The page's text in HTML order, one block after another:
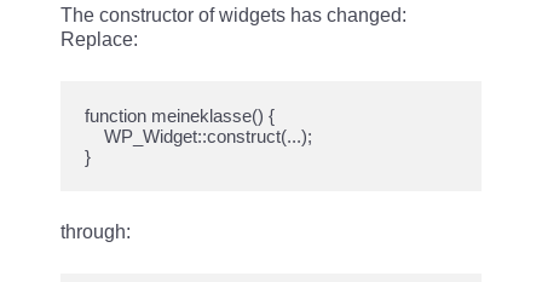
The constructor of widgets has changed:
Replace:
function meineklasse() {
through: